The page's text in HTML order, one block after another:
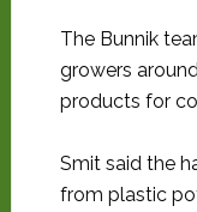
The Bunnik
growers
products for
Smit said the
from plastic